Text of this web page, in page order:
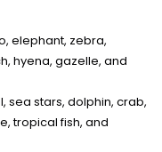
elephant, zebra,
hyena, gazelle, and
sea stars, dolphin, crab,
tropical fish, and